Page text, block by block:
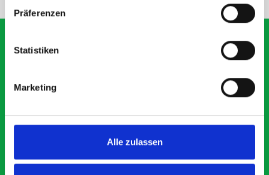
Präferenzen
Statistiken
Marketing
Alle zulassen
What our customers are
saying about bott
Smartvan